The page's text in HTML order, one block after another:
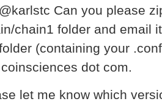
Can you please
chain1 folder and email
(containing your
dot com.
let me know which